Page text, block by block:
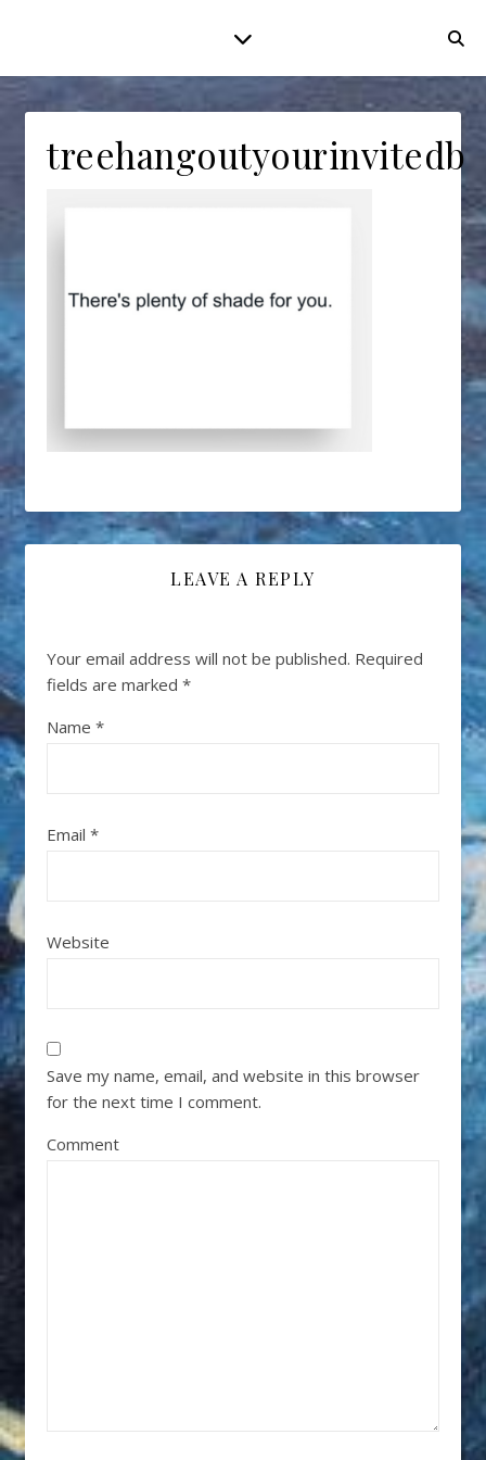
LEAVE A REPLY
Your email address will not be published. Required
fields are marked *
Name *
Email *
Website
Save my name, email, and website in this browser
for the next time I comment.
Comment